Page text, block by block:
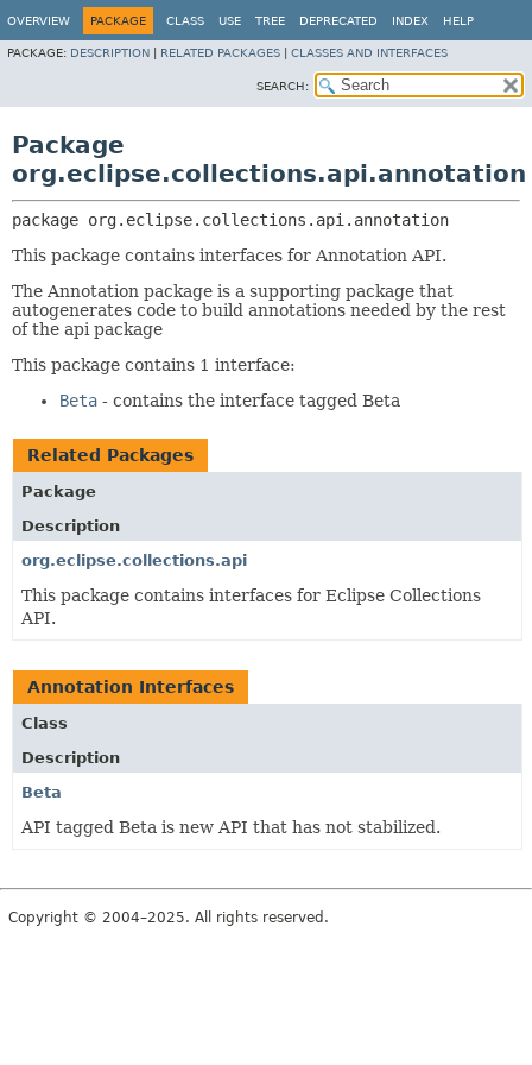
OVERVIEW PACKAGE CLASS USE TREE DEPRECATED INDEX HELP
PACKAGE: DESCRIPTION RELATED PACKAGES CLASSES AND INTERFACES
SEARCH:
Package
org.eclipse.collections.api.annotation
package org.eclipse.collections.api.annotation
This package contains interfaces for Annotation API.
The Annotation package is a supporting package that
autogenerates code to build annotations needed by the rest
of the api package
This package contains 1 interface:
Beta - contains the interface tagged Beta
Related Packages
Package
Description
org.eclipse.collections.api
This package contains interfaces for Eclipse Collections
API.
Annotation Interfaces
Class
Description
Beta
API tagged Beta is new API that has not stabilized.
Copyright © 2004–2025. All rights reserved.